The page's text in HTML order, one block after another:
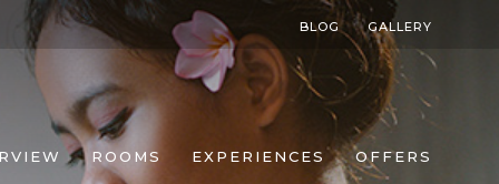
BLOG GALLERY
ROOMS EXPERIENCES OFFERS